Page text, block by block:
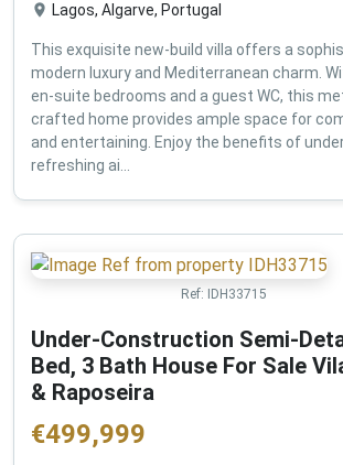
Lagos, Algarve, Portugal
This exquisite new-build villa offers a
modern luxury and Mediterranean charm.
en-suite bedrooms and a guest WC, this
crafted home provides ample space for
and entertaining. Enjoy the benefits of
refreshing ai...
Ref: IDH33715
Under-Construction Semi-
Bed, 3 Bath House For Sale
& Raposeira
€499,999